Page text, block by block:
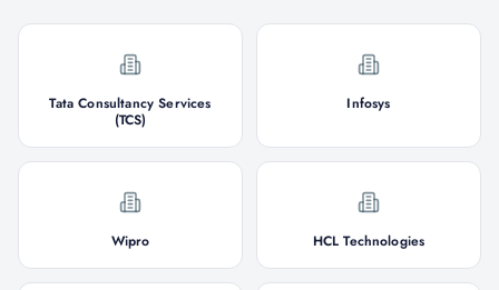
Tata Consultancy Services
(TCS)
Infosys
Wipro HCL Technologies